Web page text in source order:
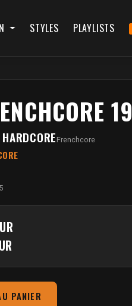
STYLES PLAYLISTS
19
Frenchcore
PANIER